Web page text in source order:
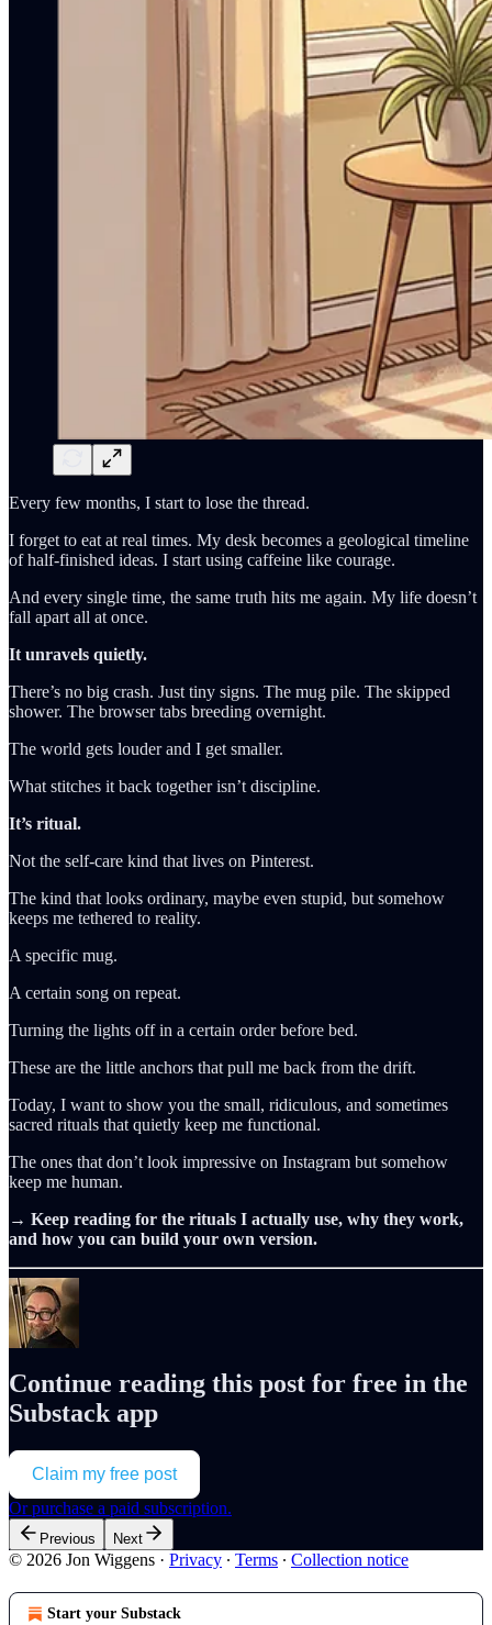
Every few months, I start to lose the thread.
I forget to eat at real times. My desk becomes a geological timeline
of half-finished ideas. I start using caffeine like courage.
And every single time, the same truth hits me again. My life doesn’t
fall apart all at once.
It unravels quietly.
There’s no big crash. Just tiny signs. The mug pile. The skipped
shower. The browser tabs breeding overnight.
The world gets louder and I get smaller.
What stitches it back together isn’t discipline.
It’s ritual.
Not the self-care kind that lives on Pinterest.
The kind that looks ordinary, maybe even stupid, but somehow
keeps me tethered to reality.
A specific mug.
A certain song on repeat.
Turning the lights off in a certain order before bed.
These are the little anchors that pull me back from the drift.
Today, I want to show you the small, ridiculous, and sometimes
sacred rituals that quietly keep me functional.
The ones that don’t look impressive on Instagram but somehow
keep me human.
→ Keep reading for the rituals I actually use, why they work,
and how you can build your own version.
Continue reading this post for free in the
Substack app
Claim my free post
Or purchase a paid subscription.
Previous Next
© 2026 Jon Wiggens · Privacy ∙ Terms ∙ Collection notice
Start your Substack